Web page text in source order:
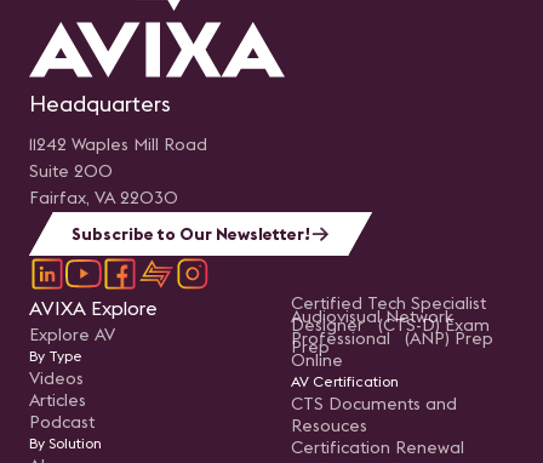
Headquarters
11242 Waples Mill Road
Suite 200
Fairfax, VA 22030
Subscribe to Our Newsletter!
AVIXA Explore
Explore AV
By Type
Videos
Articles
Podcast
By Solution
Certified Tech Specialist
Designer (CTS-D) Exam
Prep
Audiovisual Network
Professional (ANP) Prep
Online
AV Certification
CTS Documents and
Resouces
Certification Renewal